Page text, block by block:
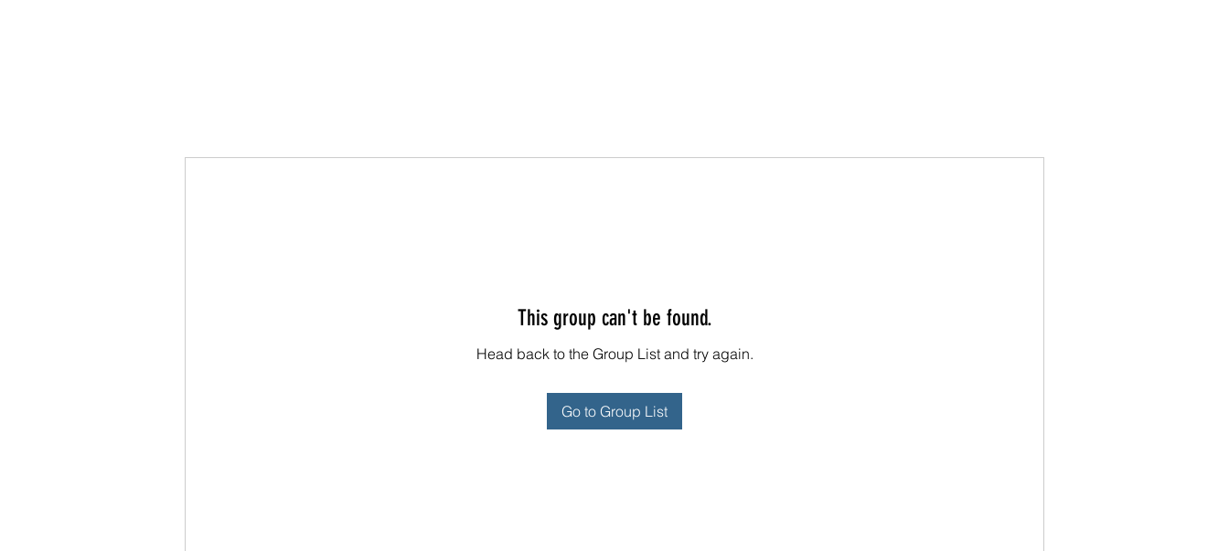
This group can't be found.
Head back to the Group List and try again.
Go to Group List